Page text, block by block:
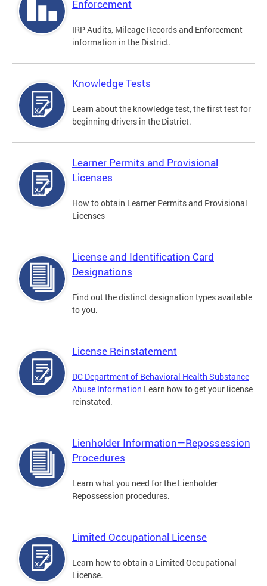
Enforcement
IRP Audits, Mileage Records and Enforcement
information in the District.
Knowledge Tests
Learn about the knowledge test, the first test for
beginning drivers in the District.
Learner Permits and Provisional
Licenses
How to obtain Learner Permits and Provisional
Licenses
License and Identification Card
Designations
Find out the distinct designation types available
to you.
License Reinstatement
DC Department of Behavioral Health Substance
Abuse Information Learn how to get your license
reinstated.
Lienholder Information—Repossession
Procedures
Learn what you need for the Lienholder
Repossession procedures.
Limited Occupational License
Learn how to obtain a Limited Occupational
License.